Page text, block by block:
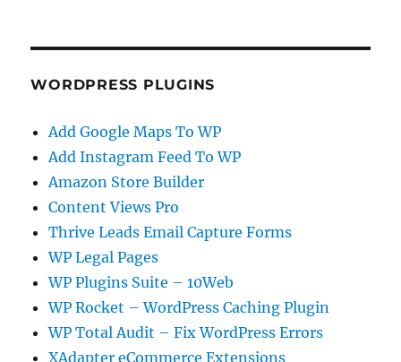
WORDPRESS PLUGINS
Add Google Maps To WP
Add Instagram Feed To WP
Amazon Store Builder
Content Views Pro
Thrive Leads Email Capture Forms
WP Legal Pages
WP Plugins Suite – 10Web
WP Rocket – WordPress Caching Plugin
WP Total Audit – Fix WordPress Errors
XAdapter eCommerce Extensions